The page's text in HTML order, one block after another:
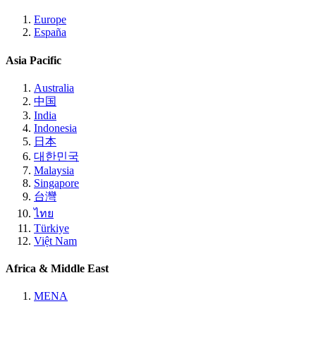
Europe
España
Asia Pacific
Australia
中国
India
Indonesia
日本
대한민국
Malaysia
Singapore
台灣
ไทย
Türkiye
Việt Nam
Africa & Middle East
MENA